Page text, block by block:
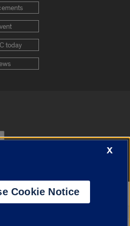
today
X
Cookie Notice